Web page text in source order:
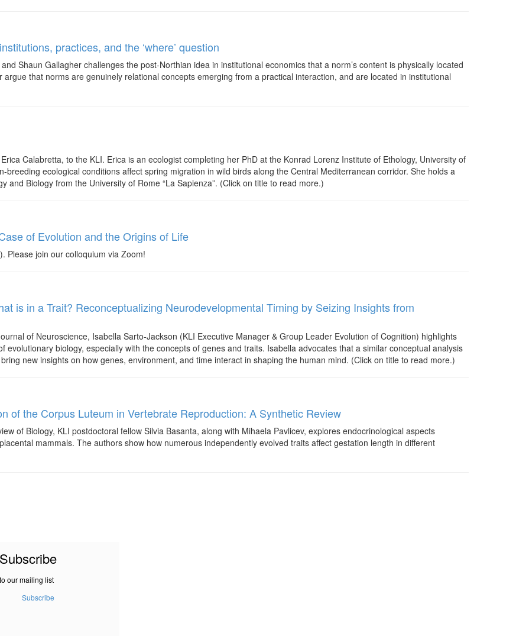
practices, and the ‘where’ question
Shaun Gallagher challenges the post-Northian idea in institutional economics that a norm’s content is physically located
that norms are genuinely relational concepts emerging from a practical interaction, and are located in institutional
Calabretta, to the KLI. Erica is an ecologist completing her PhD at the Konrad Lorenz Institute of Ethology, University of
breeding ecological conditions affect spring migration in wild birds along the Central Mediterranean corridor. She holds a
and Biology from the University of Rome “La Sapienza”. (Click on title to read more.)
of Evolution and the Origins of Life
Please join our colloquium via Zoom!
is in a Trait? Reconceptualizing Neurodevelopmental Timing by Seizing Insights from
of Neuroscience, Isabella Sarto-Jackson (KLI Executive Manager & Group Leader Evolution of Cognition) highlights
biology, especially with the concepts of genes and traits. Isabella advocates that a similar conceptual analysis
new insights on how genes, environment, and time interact in shaping the human mind. (Click on title to read more.)
of the Corpus Luteum in Vertebrate Reproduction: A Synthetic Review
of Biology, KLI postdoctoral fellow Silvia Basanta, along with Mihaela Pavlicev, explores endocrinological aspects
mammals. The authors show how numerous independently evolved traits affect gestation length in different
Subscribe
to our mailing list
Subscribe